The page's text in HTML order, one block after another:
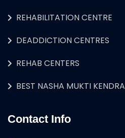
REHABILITATION CENTRE
DEADDICTION CENTRES
REHAB CENTERS
BEST NASHA MUKTI KENDRA
Contact Info